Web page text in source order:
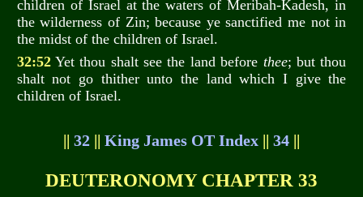
children of Israel at the waters of Meribah-Kadesh, in
the wilderness of Zin; because ye sanctified me not in
the midst of the children of Israel.
32:52Yet thou shalt see the land before thee; but thou
shalt not go thither unto the land which I give the
children of Israel.
|| 32|| King James OT Index|| 34||
DEUTERONOMY CHAPTER 33